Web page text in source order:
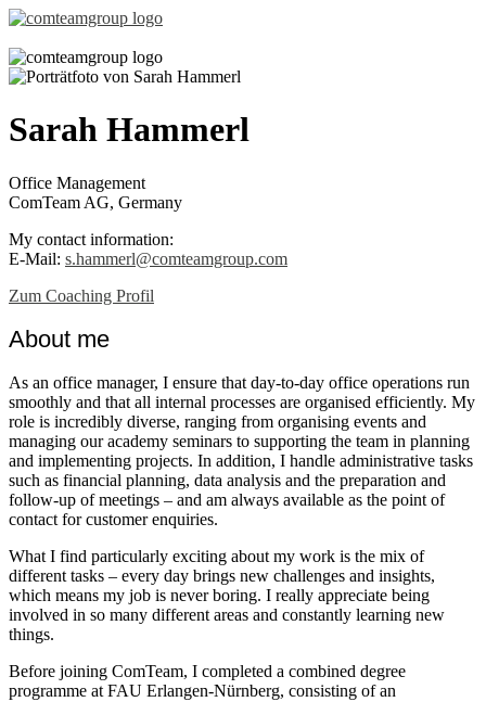
Sarah Hammerl
Office Management
ComTeam AG, Germany
My contact information:
E-Mail: s.hammerl@comteamgroup.com
Zum Coaching Profil
About me
As an office manager, I ensure that day-to-day office operations run
smoothly and that all internal processes are organised efficiently. My
role is incredibly diverse, ranging from organising events and
managing our academy seminars to supporting the team in planning
and implementing projects. In addition, I handle administrative tasks
such as financial planning, data analysis and the preparation and
follow-up of meetings – and am always available as the point of
contact for customer enquiries.
What I find particularly exciting about my work is the mix of
different tasks – every day brings new challenges and insights,
which means my job is never boring. I really appreciate being
involved in so many different areas and constantly learning new
things.
Before joining ComTeam, I completed a combined degree
programme at FAU Erlangen-Nürnberg, consisting of an